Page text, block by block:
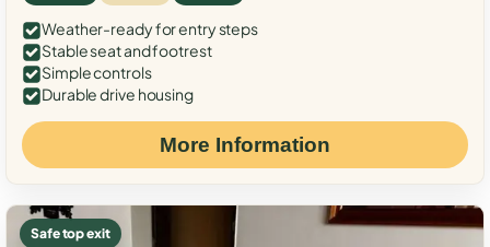
Weather-ready for entry steps
Stable seat and footrest
Simple controls
Durable drive housing
More Information
Safe top exit